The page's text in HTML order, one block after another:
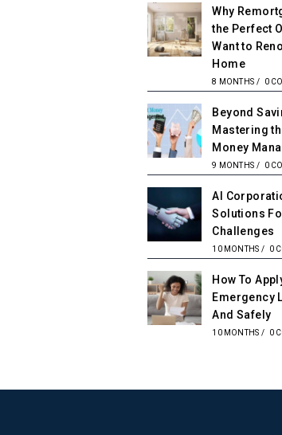
Why
the Perfect
Want to
Home
8 MONTHS / 0
Beyond
Mastering
Money
9 MONTHS / 0
AI
Solutions
Challenges
10 MONTHS / 0
How To
Emergency
And Safely
10 MONTHS / 0